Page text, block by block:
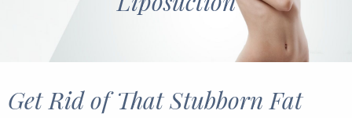
Get Rid of That Stubborn Fat